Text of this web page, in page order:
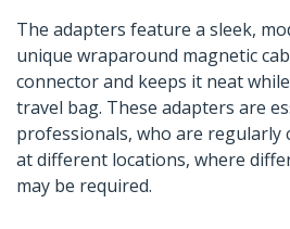
The adapters feature a sleek,
unique wraparound magnetic
connector and keeps it neat
travel bag. These adapters are
professionals, who are regularly
at different locations, where
may be required.